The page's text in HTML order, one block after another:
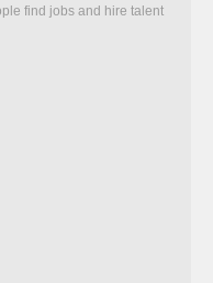
find jobs and hire talent